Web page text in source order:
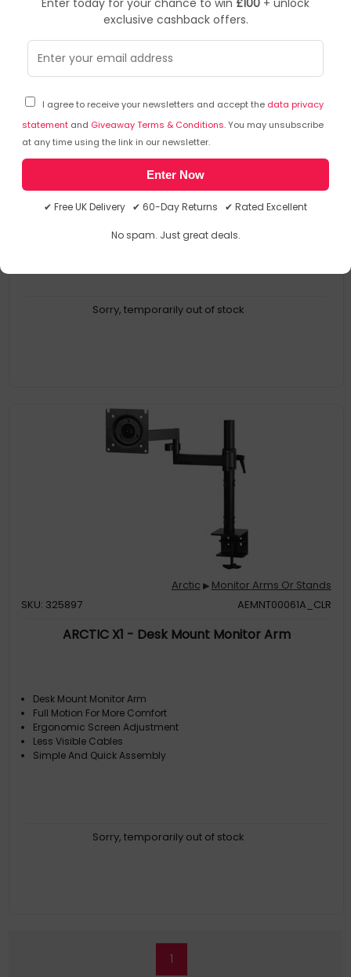
exclusive cashback offers.
I agree to receive your newsletters and accept the data privacy
statement and Giveaway Terms & Conditions. You may unsubscribe
at any time using the link in our newsletter.
Enter Now
✔ Free UK Delivery ✔ 60-Day Returns ✔ Rated Excellent
No spam. Just great deals.
Arctic
SKU: 344232
AEMNT00062A_CLR
ARCTIC X1-3D - Desk Mount Gas Spring Monitor Arm
Desk Mount Gas Spring Monitor Arm
Enlarged Working Area
Sorry, temporarily out of stock
Arctic ▶ Monitor Arms Or Stands
SKU: 325897
AEMNT00061A_CLR
ARCTIC X1 - Desk Mount Monitor Arm
Desk Mount Monitor Arm
Full Motion For More Comfort
Ergonomic Screen Adjustment
Less Visible Cables
Simple And Quick Assembly
Sorry, temporarily out of stock
1